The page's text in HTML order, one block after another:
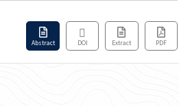
Abstract DOI Extract PDF